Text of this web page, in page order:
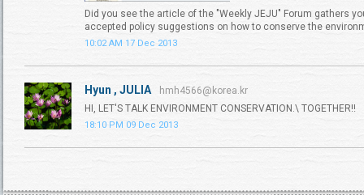
Did you see the article of the "Weekly JEJU" Forum gathers
accepted policy suggestions on how to conserve the
10:02 AM 17 Dec 2013
Hyun , JULIA
hmh4566@korea.kr
HI, LET'S TALK ENVIRONMENT CONSERVATION.\ TOGETHER!!
18:10 PM 09 Dec 2013